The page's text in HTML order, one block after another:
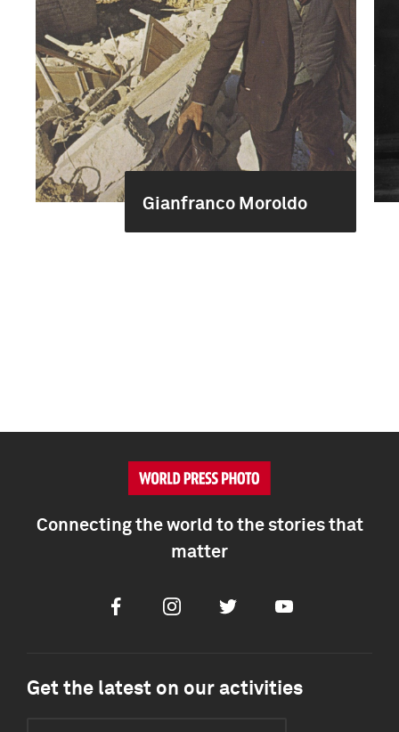
Gianfranco Moroldo
Connecting the world to the stories that
matter
FacebookInstagramTwitter Youtube
Get the latest on our activities